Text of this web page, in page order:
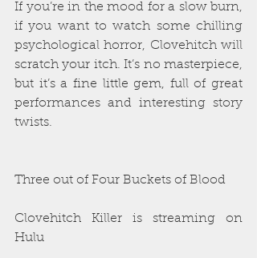
If you’re in the mood for a slow burn,
if you want to watch some chilling
psychological horror, Clovehitch will
scratch your itch. It’s no masterpiece,
but it’s a fine little gem, full of great
performances and interesting story
twists.
Three out of Four Buckets of Blood
Clovehitch Killer is streaming on
Hulu